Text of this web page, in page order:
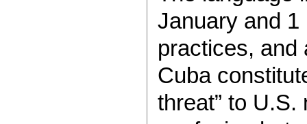
January and 1
practices, and
Cuba
threat” to